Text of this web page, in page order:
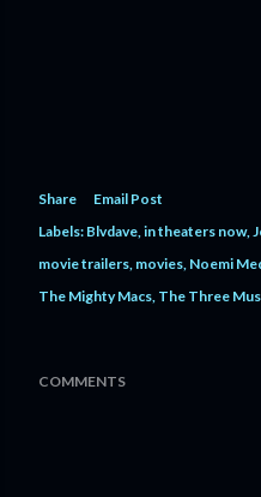
Share
Email Post
Labels: Blvdave in theaters now
movie trailers movies Noemi
The Mighty Macs The Three
COMMENTS